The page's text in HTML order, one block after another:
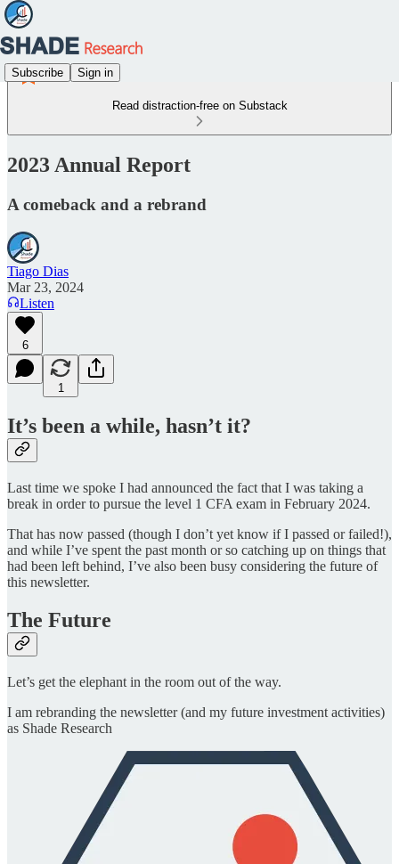
Subscribe Sign in
Read distraction-free on Substack
2023 Annual Report
A comeback and a rebrand
Tiago Dias
Mar 23, 2024
Listen
6
1
It’s been a while, hasn’t it?
Last time we spoke I had announced the fact that I was taking a
break in order to pursue the level 1 CFA exam in February 2024.
That has now passed (though I don’t yet know if I passed or failed!),
and while I’ve spent the past month or so catching up on things that
had been left behind, I’ve also been busy considering the future of
this newsletter.
The Future
Let’s get the elephant in the room out of the way.
I am rebranding the newsletter (and my future investment activities)
as Shade Research